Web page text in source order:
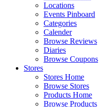
Locations
Events Pinboard
Categories
Calender
Browse Reviews
Diaries
Browse Coupons
Stores
Stores Home
Browse Stores
Products Home
Browse Products